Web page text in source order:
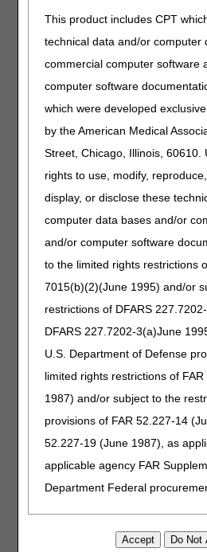
This product includes CPT
technical data and/or computer
commercial computer software
computer software
which were developed
by the American Medical
Street, Chicago, Illinois, 60610.
rights to use, modify,
display, or disclose these
computer data bases and/or
and/or computer software
to the limited rights restrictions
7015(b)(2)(June 1995) and/or
restrictions of DFARS
DFARS 227.7202-3(a)June
U.S. Department of Defense
limited rights restrictions of
1987) and/or subject to the
provisions of FAR 52.227-14
52.227-19 (June 1987), as
applicable agency FAR
Department Federal
Modifier myCGS
MSP
(Other
Situations)
myCGS
MSP –
Reprocess
Primary
myCGS
Non-MSP
(Other
Situations)
myCGS
Place of
Service
myCGS
Procedure
myCGS
Rendering
NPI
myCGS
Reprocess
Claim
myCGS